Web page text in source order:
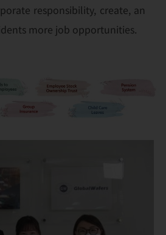
responsibility, create, an
more job opportunities.